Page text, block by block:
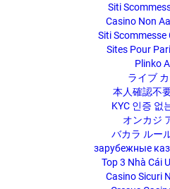
Siti
Casino Non
Siti Scommesse
Sites Pour
Plinko
ライブ
本人確認不
KYC 인증 없
オンカジ
バカラ ルー
зарубежные
Top 3 Nhà Cái
Casino Sicuri